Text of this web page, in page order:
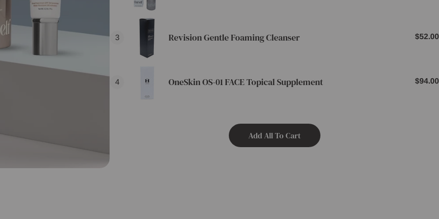
3 Revision Gentle Foaming Cleanser $52.00
4 OneSkin OS-01 FACE Topical Supplement $94.00
Add All To Cart